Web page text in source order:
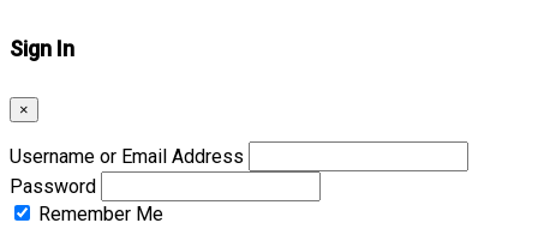
Sign In
×
Username or Email Address
Password
Remember Me